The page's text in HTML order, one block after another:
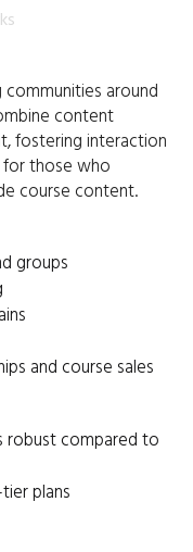
around
content
fostering interaction
for those who
course content.​
groups
and course sales​
robust compared to
plans​